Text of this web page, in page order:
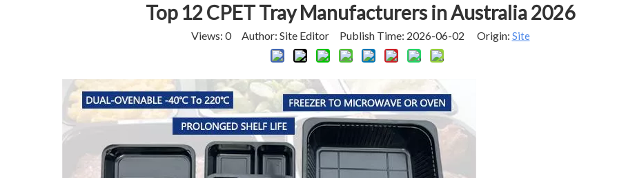
Top 12 CPET Tray Manufacturers in Australia 2026
Views: 0Author: Site Editor Publish Time: 2026-06-02 Origin: Site